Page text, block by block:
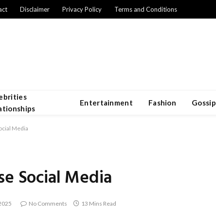
Disclaimer Privacy Policy Terms and Conditions
Entertainment Fashion Gossip
Media
Social Media
No Comments 13 Mins Read